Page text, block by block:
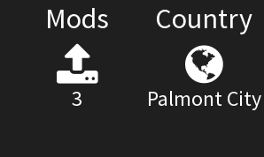
Mods
3
Country
Palmont City